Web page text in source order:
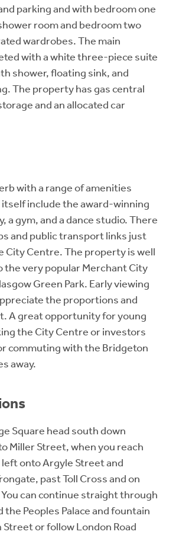
parking and with bedroom one
room and bedroom two
wardrobes. The main
with a white three-piece suite
shower, floating sink, and
The property has gas central
and an allocated car
with a range of amenities
include the award-winning
a gym, and a dance studio. There
and public transport links just
City Centre. The property is well
the very popular Merchant City
Green Park. Early viewing
the proportions and
A great opportunity for young
the City Centre or investors
commuting with the Bridgeton
away.
Square head south down
Miller Street, when you reach
onto Argyle Street and
past Toll Cross and on
can continue straight through
the Peoples Palace and fountain
or follow London Road